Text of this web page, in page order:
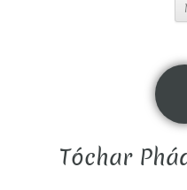
Tóchar